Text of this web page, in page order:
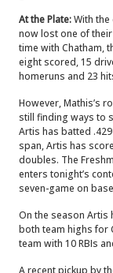
At the Plate:With
now lost one of
time with Chatham,
eight scored, 15
homeruns and 23
However, Mathis’s
still finding ways to
Artis has batted
span, Artis has
doubles. The
enters tonight’s
seven-game on
On the season Artis
both team highs for
team with 10 RBIs
A recent pickup by